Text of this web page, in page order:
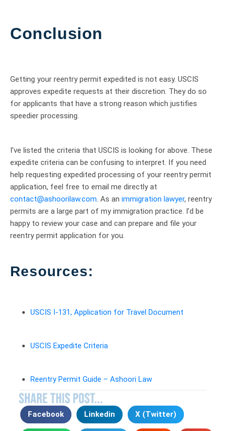
Conclusion
Getting your reentry permit expedited is not easy. USCIS
approves expedite requests at their discretion. They do so
for applicants that have a strong reason which justifies
speedier processing.
I’ve listed the criteria that USCIS is looking for above. These
expedite criteria can be confusing to interpret. If you need
help requesting expedited processing of your reentry permit
application, feel free to email me directly at
contact@ashoorilaw.com . As an immigration lawyer, reentry
permits are a large part of my immigration practice. I’d be
happy to review your case and can prepare and file your
reentry permit application for you.
Resources:
USCIS I-131, Application for Travel Document
USCIS Expedite Criteria
Reentry Permit Guide – Ashoori Law
Facebook Linkedin X (Twitter)